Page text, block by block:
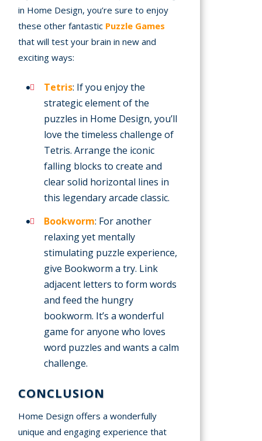
in Home Design, you’re sure to enjoy
these other fantastic Puzzle Games
that will test your brain in new and
exciting ways:
Tetris: If you enjoy the
strategic element of the
puzzles in Home Design, you’ll
love the timeless challenge of
Tetris. Arrange the iconic
falling blocks to create and
clear solid horizontal lines in
this legendary arcade classic.
Bookworm: For another
relaxing yet mentally
stimulating puzzle experience,
give Bookworm a try. Link
adjacent letters to form words
and feed the hungry
bookworm. It’s a wonderful
game for anyone who loves
word puzzles and wants a calm
challenge.
CONCLUSION
Home Design offers a wonderfully
unique and engaging experience that